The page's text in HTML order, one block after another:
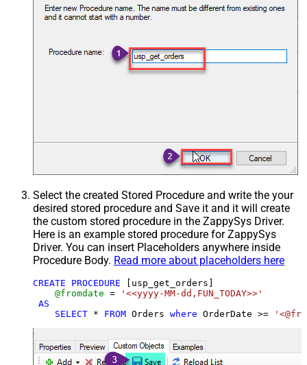
Select the created Stored Procedure and write the your
desired stored procedure and Save it and it will create
the custom stored procedure in the ZappySys Driver.
Here is an example stored procedure for ZappySys
Driver. You can insert Placeholders anywhere inside
Procedure Body. Read more about placeholders here
CREATE PROCEDURE [usp_get_orders]
@fromdate =
'<<yyyy-MM-dd,FUN_TODAY>>'
AS
SELECT * FROM Orders where OrderDate >=